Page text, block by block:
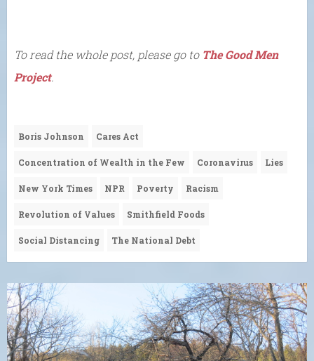
To read the whole post, please go to The Good Men
Project.
Boris Johnson Cares Act
Concentration of Wealth in the Few Coronavirus Lies
New York Times NPR Poverty Racism
Revolution of Values Smithfield Foods
Social Distancing The National Debt